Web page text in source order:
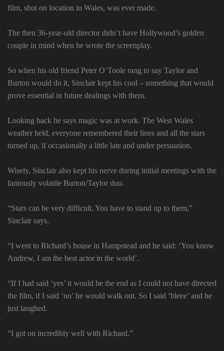
film, shot on location in Wales, was ever made.
The then 36-year-old director didn’t have Hollywood’s golden
couple in mind when he wrote the screenplay.
So when his old friend Peter O’Toole rang to say Taylor and
Burton would do it, Sinclair kept his cool – something that would
prove essential in future dealings with them.
Looking back he says magic was at work. The West Wales
weather held, everyone remembered their lines and all the stars
turned up, if occasionally a little late and under persuasion.
Wisely, Sinclair also kept his nerve during initial meetings with the
famously volatile Burton/Taylor duo.
“Stars can be very difficult. You have to stand up to them,”
Sinclair says.
“I went to Richard’s house in Hampstead and he said: ‘You know
Andrew, I am the best actor in the world’.
“If I had said ‘yes’ it would be the end as I could not have directed
the film, if I said ‘no’ he would walk out. So I said ‘bleee’ and he
just laughed.
“I got on incredibly well with Richard.”